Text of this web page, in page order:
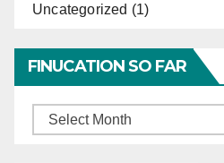
Uncategorized (1)
FINUCATION SO FAR
Finucation